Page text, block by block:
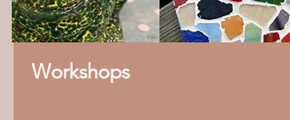
Workshops